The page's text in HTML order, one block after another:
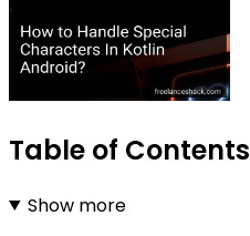
Table of Contents
Show more